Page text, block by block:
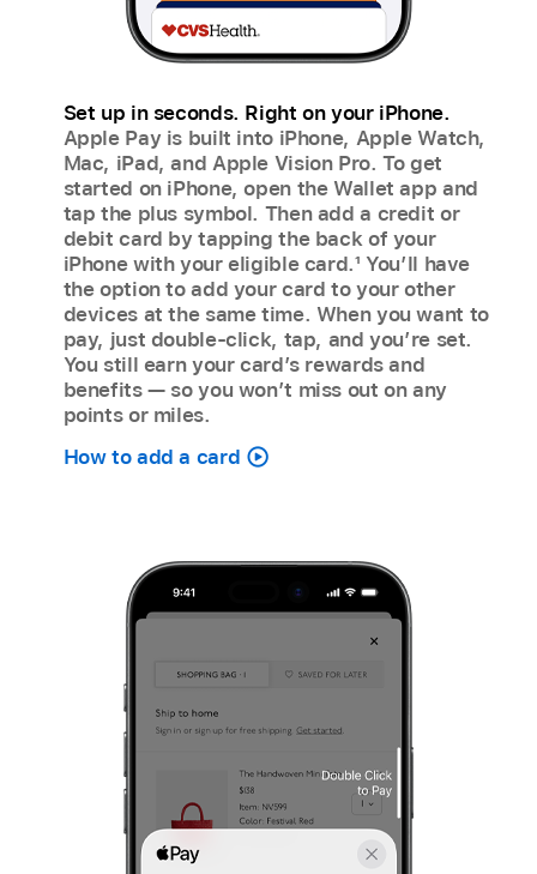
Set up in seconds. Right on your iPhone.
Apple Pay is built into iPhone, Apple Watch,
Mac, iPad, and Apple Vision Pro. To get
started on iPhone, open the Wallet app and
tap the plus symbol. Then add a credit or
debit card by tapping the back of your
iPhone with your eligible card.1 You’ll have
the option to add your card to your other
devices at the same time. When you want to
pay, just double-click, tap, and you’re set.
You still earn your card’s rewards and
benefits — so you won’t miss out on any
points or miles.
How to add a card